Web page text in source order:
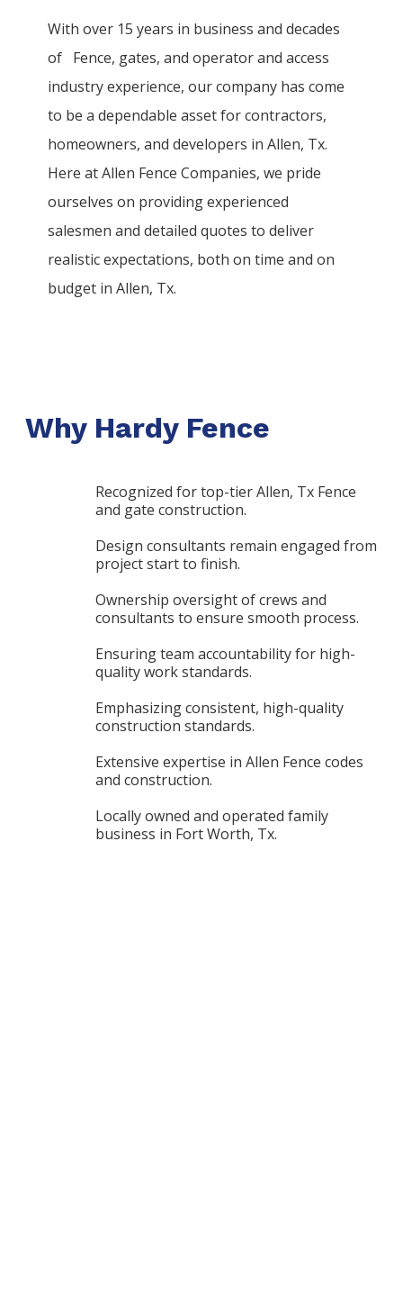
With over 15 years in business and decades
of Fence, gates, and operator and access
industry experience, our company has come
to be a dependable asset for contractors,
homeowners, and developers in Allen, Tx.
Here atAllen Fence Companies, we pride
ourselves on providing experienced
salesmen and detailed quotes to deliver
realistic expectations, both on time and on
budget in Allen, Tx.
Why Hardy Fence
Recognized for top-tier Allen, Tx Fence
and gate construction.
Design consultants remain engaged from
project start to finish.
Ownership oversight of crews and
consultants to ensure smooth process.
Ensuring team accountability for high-
quality work standards.
Emphasizing consistent, high-quality
construction standards.
Extensive expertise in Allen Fence codes
and construction.
Locally owned and operated family
business in Fort Worth, Tx.